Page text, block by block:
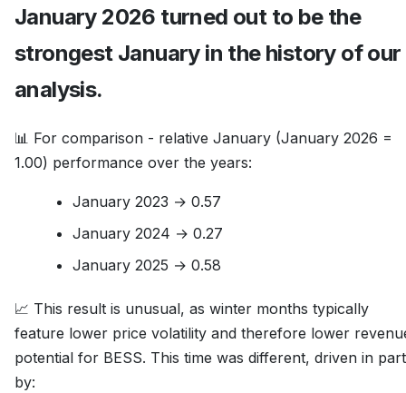
January 2026 turned out to be the
strongest January in the history of our
analysis.
📊 For comparison - relative January (January 2026 =
1.00) performance over the years:
January 2023 → 0.57
January 2024 → 0.27
January 2025 → 0.58
📈 This result is unusual, as winter months typically
feature lower price volatility and therefore lower
potential for BESS. This time was different, driven in part
by: